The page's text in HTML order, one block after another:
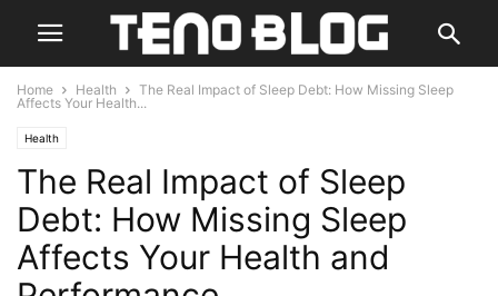
Home Health
The Real Impact of Sleep Debt: How Missing Sleep
Affects Your Health...
Health
The Real Impact of Sleep
Debt: How Missing Sleep
Affects Your Health and